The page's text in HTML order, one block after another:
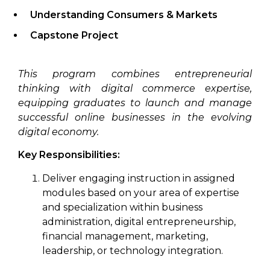
Understanding Consumers & Markets
Capstone Project
This program combines entrepreneurial
thinking with digital commerce expertise,
equipping graduates to launch and manage
successful online businesses in the evolving
digital economy.
Key Responsibilities:
Deliver engaging instruction in assigned
modules based on your area of expertise
and specialization within business
administration, digital entrepreneurship,
financial management, marketing,
leadership, or technology integration.